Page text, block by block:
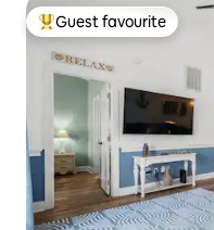
Top guest favourite
Guest favourite